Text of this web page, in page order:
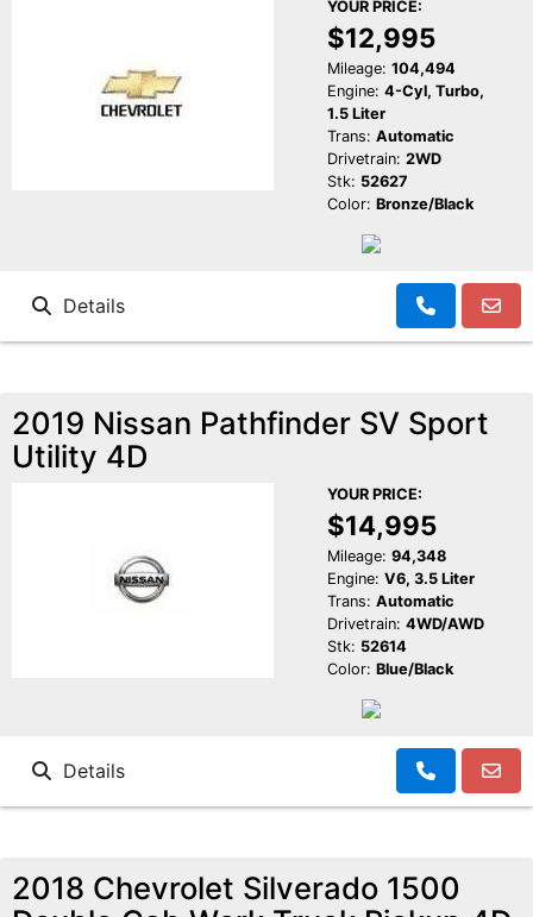
YOUR PRICE:
$12,995
Mileage: 104,494
Engine: 4-Cyl, Turbo,
1.5 Liter
Trans: Automatic
Drivetrain: 2WD
Stk: 52627
Color: Bronze/Black
Details
2019 Nissan Pathfinder SV Sport
Utility 4D
YOUR PRICE:
$14,995
Mileage: 94,348
Engine: V6, 3.5 Liter
Trans: Automatic
Drivetrain: 4WD/AWD
Stk: 52614
Color: Blue/Black
Details
2018 Chevrolet Silverado 1500